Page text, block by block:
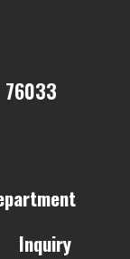
76033
Inquiry